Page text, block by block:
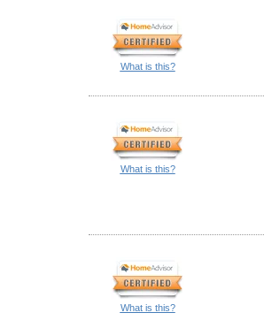
What is this?
What is this?
What is this?